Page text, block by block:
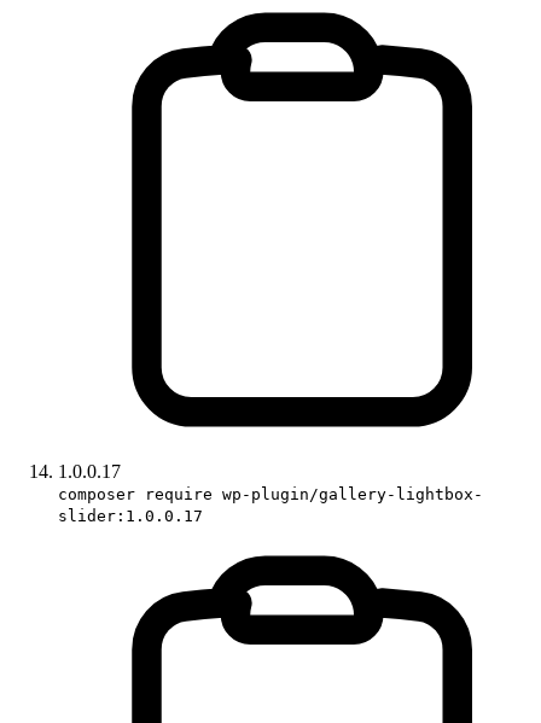
1.0.0.17
composer require wp-plugin/gallery-lightbox-
slider:1.0.0.17